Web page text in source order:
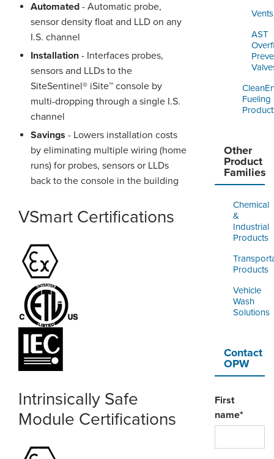
Vents
AST
Fueling
Other
Product
Families
Chemical
&
Industrial
Products
Products
Vehicle
Wash
Solutions
Contact
OPW
First
name*
Automated - Automatic probe,
sensor density float and LLD on any
I.S. channel
Installation - Interfaces probes,
sensors and LLDs to the
SiteSentinel® iSite™ console by
multi-dropping through a single I.S.
channel
Savings - Lowers installation costs
by eliminating multiple wiring (home
runs) for probes, sensors or LLDs
back to the console in the building
VSmart Certifications
Intrinsically Safe
Module Certifications